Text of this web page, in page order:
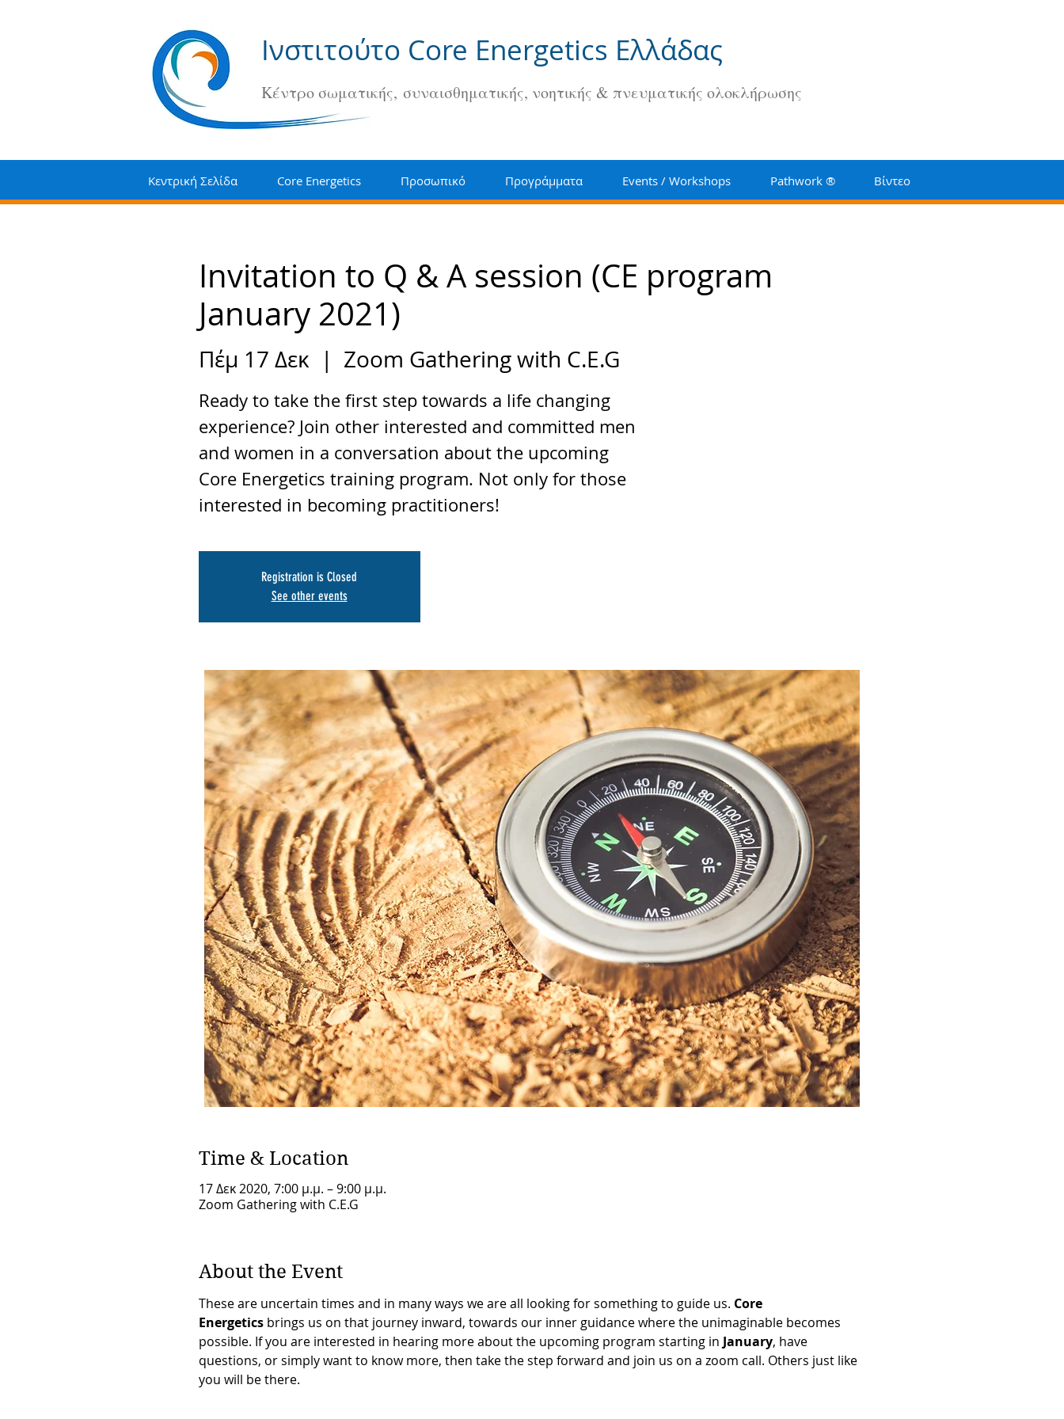
Κέντρο σωματικής, συναισθηματικής, νοητικής & πνευματικής ολοκλήρωσης
Ινστιτούτο Core Energetics Ελλάδας
Κεντρική Σελίδα Core Energetics Προσωπικό Προγράμματα Events / Workshops Pathwork ® Βίντεο
Invitation to Q & A session (CE program
January 2021)
Πέμ 17 Δεκ
  |
Zoom Gathering with C.E.G
Ready to take the first step towards a life changing
experience? Join other interested and committed men
and women in a conversation about the upcoming
Core Energetics training program. Not only for those
interested in becoming practitioners!
Registration is Closed
See other events
Time & Location
17 Δεκ 2020, 7:00 μ.μ. – 9:00 μ.μ.
Zoom Gathering with C.E.G
About the Event
These are uncertain times and in many ways we are all looking for something to guide us. Core
Energetics brings us on that journey inward, towards our inner guidance where the unimaginable becomes
possible. If you are interested in hearing more about the upcoming program starting in January, have
questions, or simply want to know more, then take the step forward and join us on a zoom call. Others just like
you will be there.